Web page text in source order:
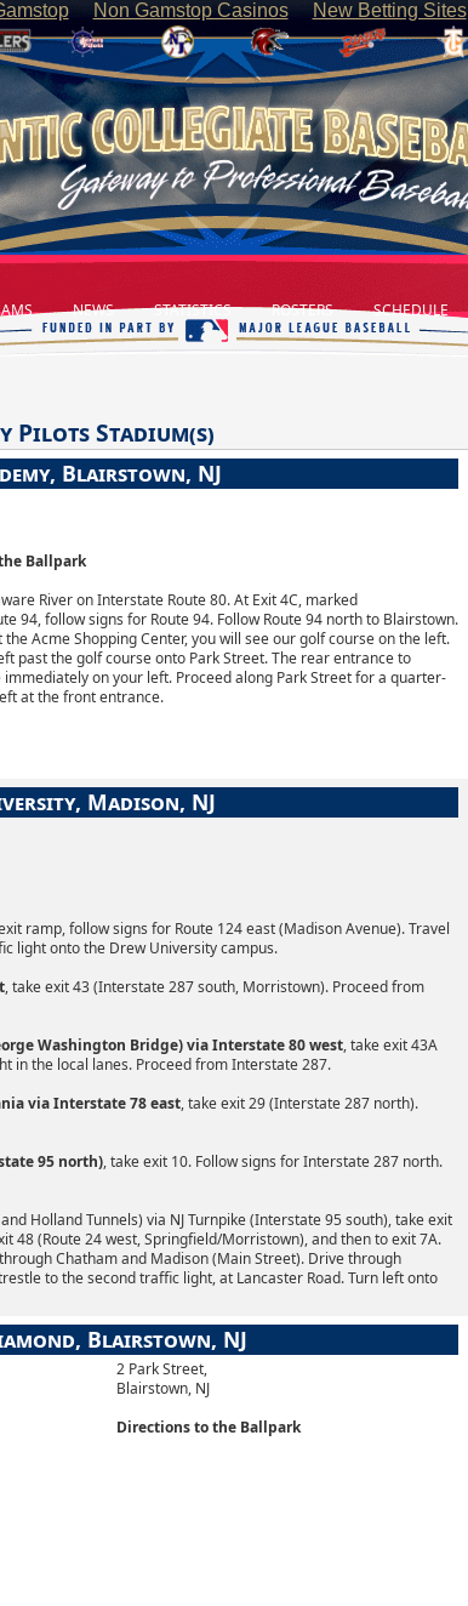
Non Gamstop Casinos New Betting Sites
NEWS STATISTICS ROSTERS SCHEDULE
PilotsStadium(s)
Blairstown, NJ
Ballpark
River on Interstate Route 80. At Exit 4C, marked
94, follow signs for Route 94. Follow Route 94 north to Blairstown.
the Acme Shopping Center, you will see our golf course on the left.
past the golf course onto Park Street. The rear entrance to
immediately on your left. Proceed along Park Street for a quarter-
at the front entrance.
Madison, NJ
ramp, follow signs for Route 124 east (Madison Avenue). Travel
light onto the Drew University campus.
, take exit 43 (Interstate 287 south, Morristown). Proceed from
Washington Bridge) via Interstate 80 west, take exit 43A
in the local lanes. Proceed from Interstate 287.
via Interstate 78 east, take exit 29 (Interstate 287 north).
95 north), take exit 10. Follow signs for Interstate 287 north.
Holland Tunnels) via NJ Turnpike (Interstate 95 south), take exit
48 (Route 24 west, Springfield/Morristown), and then to exit 7A.
Chatham and Madison (Main Street). Drive through
to the second traffic light, at Lancaster Road. Turn left onto
Blairstown, NJ
2 Park Street,
Blairstown, NJ
Directions to the Ballpark